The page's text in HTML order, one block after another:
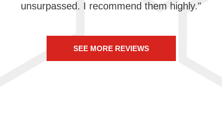
unsurpassed. I recommend them highly."
SEE MORE REVIEWS